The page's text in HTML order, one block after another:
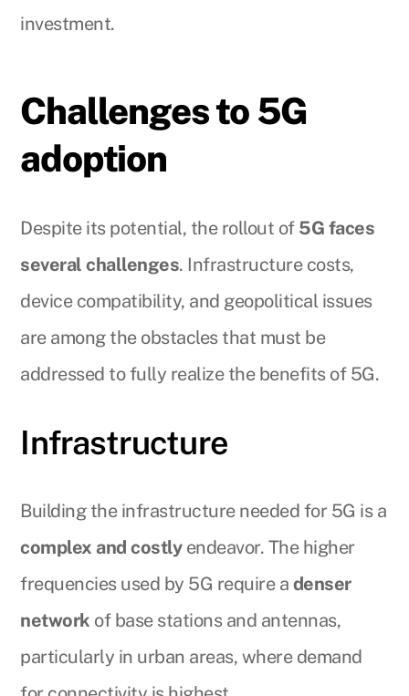
investment.
Challenges to 5G
adoption
Despite its potential, the rollout of 5G faces
several challenges. Infrastructure costs,
device compatibility, and geopolitical issues
are among the obstacles that must be
addressed to fully realize the benefits of 5G.
Infrastructure
Building the infrastructure needed for 5G is a
complex and costlyendeavor. The higher
frequencies used by 5G require a denser
network of base stations and antennas,
particularly in urban areas, where demand